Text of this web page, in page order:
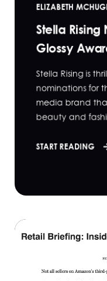
ELIZABETH
Stella
Glossy
Stella Rising is
nominations for
media brand
beauty and
START READING